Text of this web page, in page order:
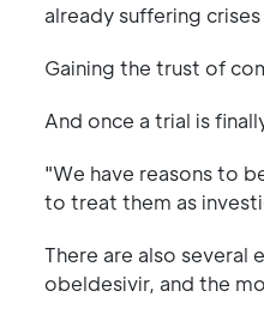
already suffering
Gaining the trust of
And once a trial is
"We have reasons to
to treat them as
There are also
obeldesivir, and the